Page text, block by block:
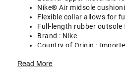
Nike® Air midsole
Flexible collar allows for
Full-length rubber
Brand : Nike
Country of Origin :
DSG Pro Tips
Read More